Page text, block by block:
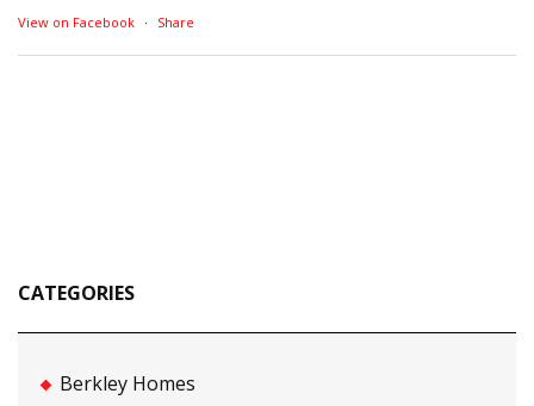
View on Facebook · Share
CATEGORIES
Berkley Homes